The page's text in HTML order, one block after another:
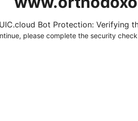
Bot Protection: Verifying
please complete the security